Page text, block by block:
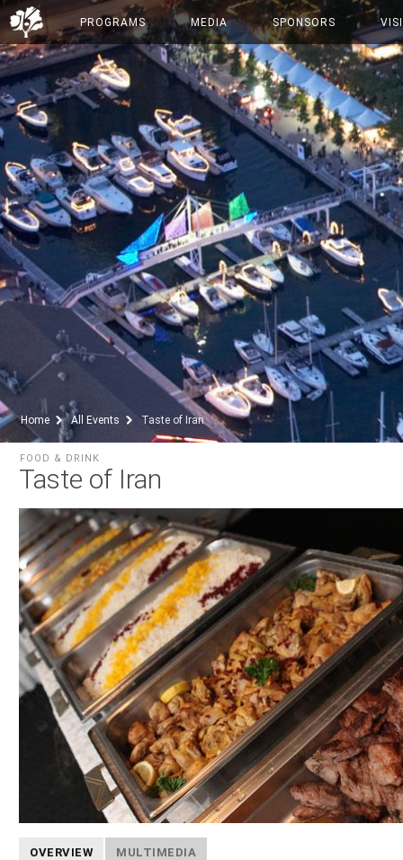
PROGRAMS MEDIA SPONSORS
Home All Events Taste of Iran
Taste of Iran
FOOD & DRINK
OVERVIEW MULTIMEDIA